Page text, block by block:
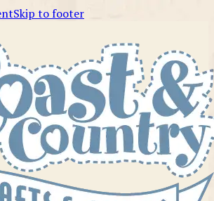
Skip to footer